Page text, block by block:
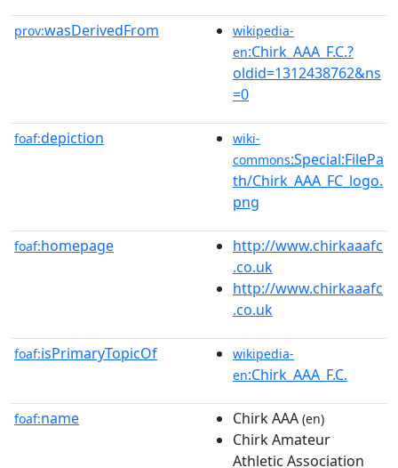
prov:wasDerivedFrom
wikipedia-
en:Chirk_AAA_F.C.?
oldid=1312438762&ns
=0
foaf:depiction
wiki-
commons:Special:FilePa
th/Chirk_AAA_FC_logo.
png
foaf:homepage
http://www.chirkaaafc
.co.uk
http://www.chirkaaafc
.co.uk
foaf:isPrimaryTopicOf
wikipedia-
en:Chirk_AAA_F.C.
foaf:name Chirk AAA (en)
Chirk Amateur
Athletic Association